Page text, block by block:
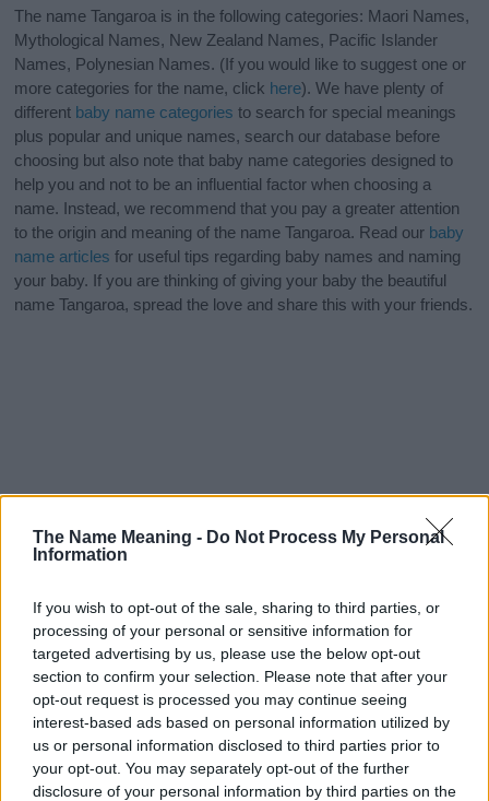
The Name Meaning - Do Not Process My Personal
Information
If you wish to opt-out of the sale, sharing to third parties, or
processing of your personal or sensitive information for
targeted advertising by us, please use the below opt-out
section to confirm your selection. Please note that after your
opt-out request is processed you may continue seeing
interest-based ads based on personal information utilized by
us or personal information disclosed to third parties prior to
your opt-out. You may separately opt-out of the further
disclosure of your personal information by third parties on the
The name Tangaroa is in the following categories: Maori Names,
Mythological Names, New Zealand Names, Pacific Islander
Names, Polynesian Names. (If you would like to suggest one or
more categories for the name, click here). We have plenty of
different baby name categories to search for special meanings
plus popular and unique names, search our database before
choosing but also note that baby name categories designed to
help you and not to be an influential factor when choosing a
name. Instead, we recommend that you pay a greater attention
to the origin and meaning of the name Tangaroa. Read our baby
name articles for useful tips regarding baby names and naming
your baby. If you are thinking of giving your baby the beautiful
name Tangaroa, spread the love and share this with your friends.